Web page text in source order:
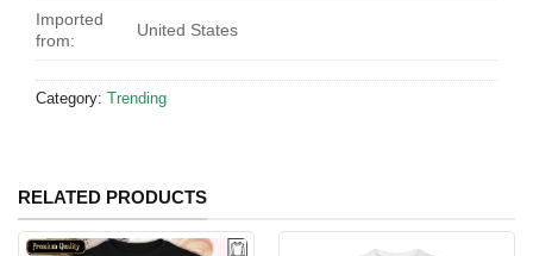
Imported
from:
United States
Category: Trending
RELATED PRODUCTS